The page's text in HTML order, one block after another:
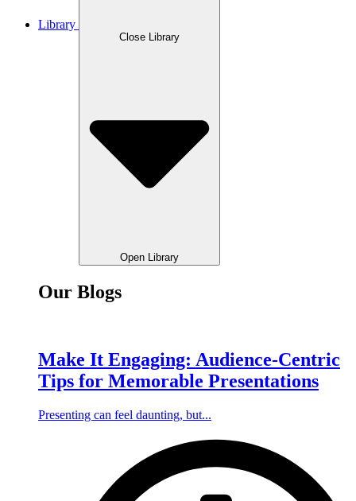
Library
Close Library
Open Library
Our Blogs
Make It Engaging: Audience-Centric
Tips for Memorable Presentations
Presenting can feel daunting, but...